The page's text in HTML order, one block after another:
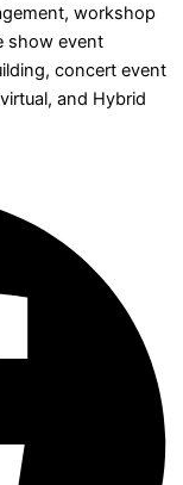
workshop
show event
concert event
and Hybrid